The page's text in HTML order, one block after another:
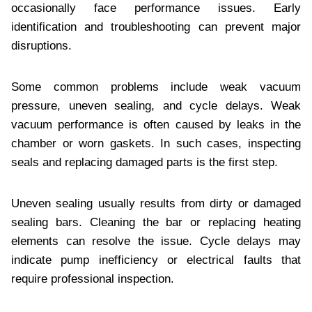
occasionally face performance issues. Early
identification and troubleshooting can prevent major
disruptions.
Some common problems include weak vacuum
pressure, uneven sealing, and cycle delays. Weak
vacuum performance is often caused by leaks in the
chamber or worn gaskets. In such cases, inspecting
seals and replacing damaged parts is the first step.
Uneven sealing usually results from dirty or damaged
sealing bars. Cleaning the bar or replacing heating
elements can resolve the issue. Cycle delays may
indicate pump inefficiency or electrical faults that
require professional inspection.